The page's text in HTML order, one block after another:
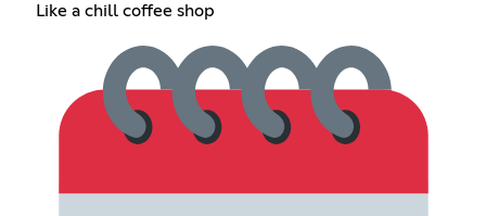
Like a chill coffee shop